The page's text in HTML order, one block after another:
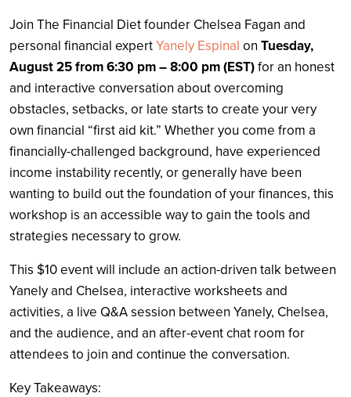
Join The Financial Diet founder Chelsea Fagan and
personal financial expertYanely Espinal on Tuesday,
August 25 from 6:30 pm – 8:00 pm (EST)for an honest
and interactive conversation about overcoming
obstacles, setbacks, or late starts to create your very
own financial “first aid kit.” Whether you come from a
financially-challenged background, have experienced
income instability recently, or generally have been
wanting to build out the foundation of your finances, this
workshop is an accessible way to gain the tools and
strategies necessary to grow.
This $10 event will include an action-driven talk between
Yanely and Chelsea, interactive worksheets and
activities, a live Q&A session between Yanely, Chelsea,
and the audience, and an after-event chat room for
attendees to join and continue the conversation.
Key Takeaways: